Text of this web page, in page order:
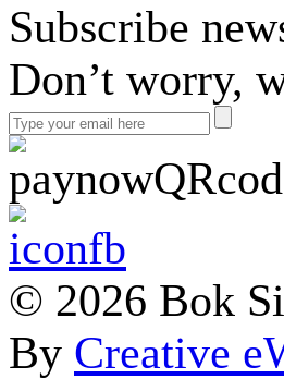
Subscribe
Don’t worry,
© 2026 Bok
By Creative